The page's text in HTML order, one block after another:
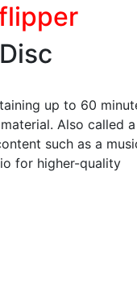
up to 60
Also called a
such as a
for higher-quality